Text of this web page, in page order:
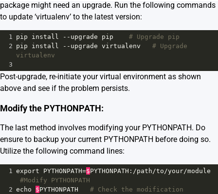
package might need an upgrade. Run the following commands
to update ‘virtualenv’ to the latest version:
1 pip install -- upgrade pip
2 pip install -- upgrade virtualenv
# Upgrade
virtualenv
3
Post-upgrade, re-initiate your virtual environment as shown
above and see if the problem persists.
Modify the PYTHONPATH:
The last method involves modifying your PYTHONPATH. Do
ensure to backup your current PYTHONPATH before doing so.
Utilize the following command lines:
1 export PYTHONPATH=$PYTHONPATH : /path /to /your/module
#Modify PYTHONPATH
2 echo $PYTHONPATH
# Check the modification